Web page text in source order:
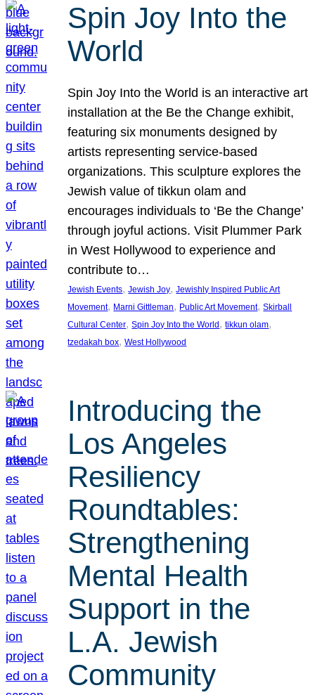
Spin Joy Into the
World
Spin Joy Into the World is an interactive art
installation at the Be the Change exhibit,
featuring six monuments designed by
artists representing service-based
organizations. This sculpture explores the
Jewish value of tikkun olam and
encourages individuals to ‘Be the Change’
through joyful actions. Visit Plummer Park
in West Hollywood to experience and
contribute to…
Jewish Events, Jewish Joy, Jewishly Inspired Public Art
Movement, Marni Gittleman, Public Art Movement, Skirball
Cultural Center, Spin Joy Into the World , tikkun olam
tzedakah box, West Hollywood
Introducing the
Los Angeles
Resiliency
Roundtables:
Strengthening
Mental Health
Support in the
L.A. Jewish
Community